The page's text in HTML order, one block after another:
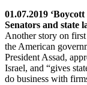
01.07.2019
Senators and state
Another story on
the American
President Assad,
Israel, and “gives
do business with